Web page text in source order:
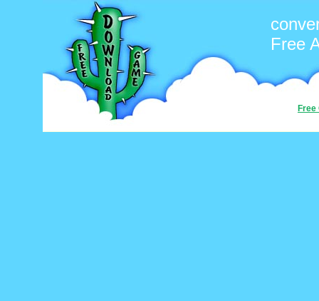
Free
Free